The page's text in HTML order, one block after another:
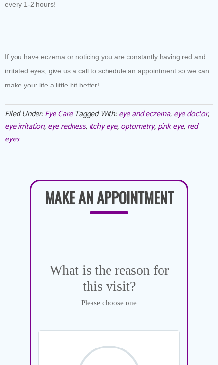
every 1-2 hours!
If you have eczema or noticing you are constantly having red and
irritated eyes, give us a call to schedule an appointment so we can
make your life a little bit better!
Filed Under:Eye Care Tagged With:eye and eczema,eye doctor,
eye irritation,eye redness,itchy eye,optometry,pink eye,red
eyes
MAKE AN APPOINTMENT